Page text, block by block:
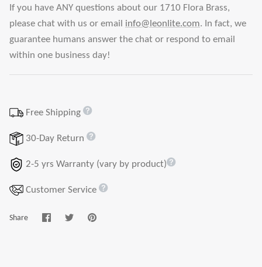
If you have ANY questions about our 1710 Flora Brass,
please chat with us or email info@leonlite.com. In fact, we
guarantee humans answer the chat or respond to email
within one business day!
Free Shipping
30-Day Return
2-5 yrs Warranty (vary by product)
Customer Service
Share Share
on
SharePin